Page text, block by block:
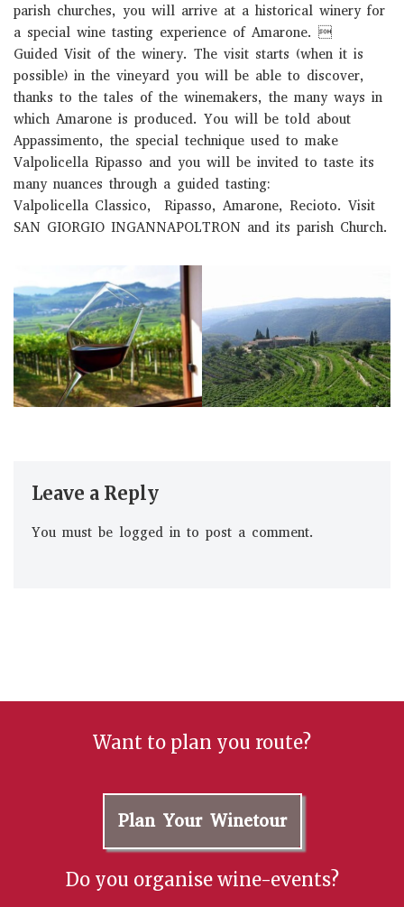
parish churches, you will arrive at a historical winery for
a special wine tasting experience of Amarone. 
Guided Visit of the winery. The visit starts (when it is
possible) in the vineyard you will be able to discover,
thanks to the tales of the winemakers, the many ways in
which Amarone is produced. You will be told about
Appassimento, the special technique used to make
Valpolicella Ripasso and you will be invited to taste its
many nuances through a guided tasting:
Valpolicella Classico, Ripasso, Amarone, Recioto. Visit
SAN GIORGIO INGANNAPOLTRON and its parish Church.
Leave a Reply
You must be logged in to post a comment.
Want to plan you route?
Plan Your Winetour
Do you organise wine-events?